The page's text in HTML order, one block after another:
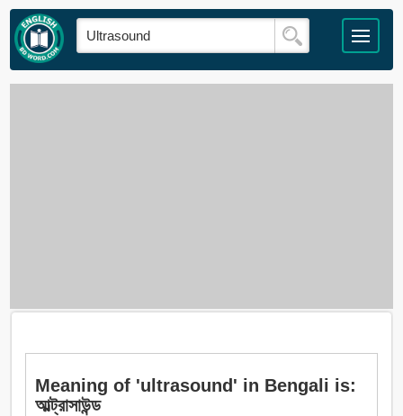
Meaning of 'ultrasound' in Bengali is:
আল্ট্রাসাউন্ড